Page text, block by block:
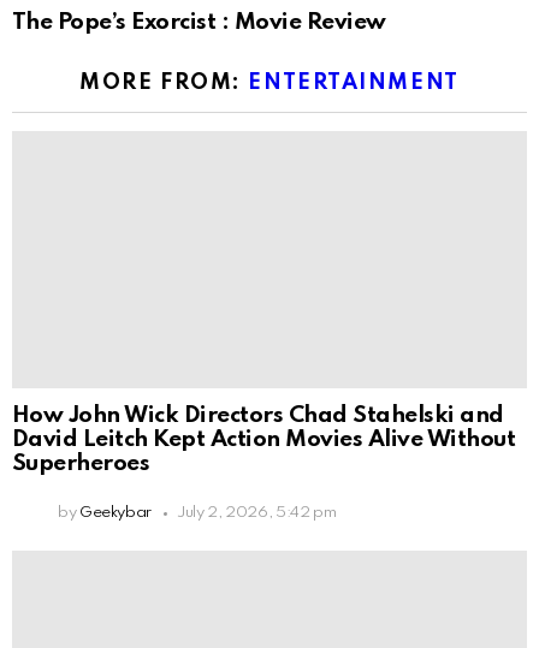
The Pope’s Exorcist : Movie Review
MORE FROM: ENTERTAINMENT
How John Wick Directors Chad Stahelski and
David Leitch Kept Action Movies Alive Without
Superheroes
by Geekybar July 2, 2026, 5:42 pm